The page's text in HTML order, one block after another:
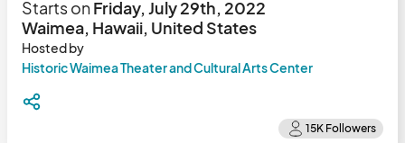
Starts onFriday, July 29th, 2022
Waimea, Hawaii, United States
Hosted by
Historic Waimea Theater and Cultural Arts Center